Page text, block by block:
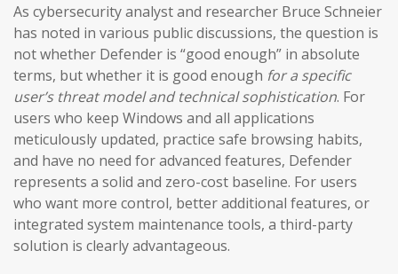
As cybersecurity analyst and researcher Bruce Schneier
has noted in various public discussions, the question is
not whether Defender is “good enough” in absolute
terms, but whether it is good enough for a specific
user’s threat model and technical sophistication. For
users who keep Windows and all applications
meticulously updated, practice safe browsing habits,
and have no need for advanced features, Defender
represents a solid and zero-cost baseline. For users
who want more control, better additional features, or
integrated system maintenance tools, a third-party
solution is clearly advantageous.